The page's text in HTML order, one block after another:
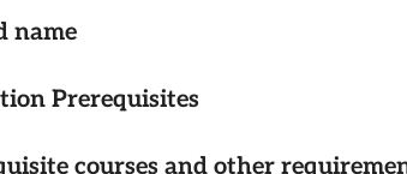
name
Prerequisites
courses and other